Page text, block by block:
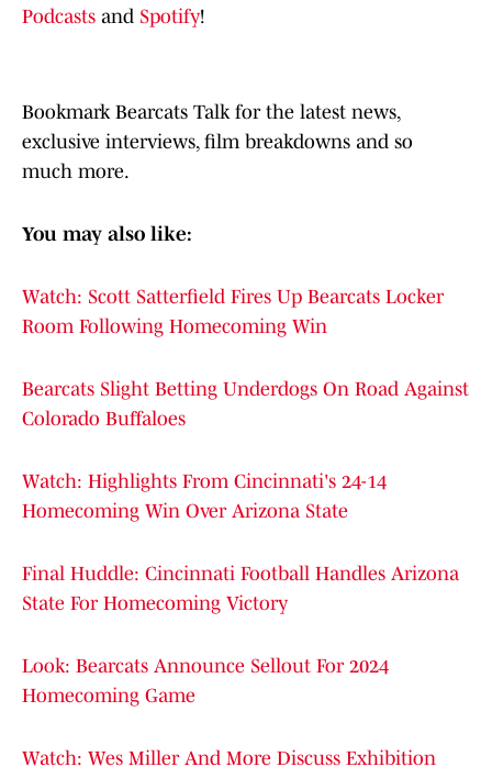
Podcasts and Spotify!
Bookmark Bearcats Talk for the latest news,
exclusive interviews, film breakdowns and so
much more.
You may also like:
Watch: Scott Satterfield Fires Up Bearcats Locker
Room Following Homecoming Win
Bearcats Slight Betting Underdogs On Road Against
Colorado Buffaloes
Watch: Highlights From Cincinnati's 24-14
Homecoming Win Over Arizona State
Final Huddle: Cincinnati Football Handles Arizona
State For Homecoming Victory
Look: Bearcats Announce Sellout For 2024
Homecoming Game
Watch: Wes Miller And More Discuss Exhibition